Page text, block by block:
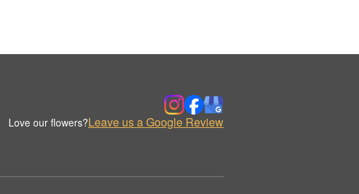
Love our flowers?Leave us a Google Review